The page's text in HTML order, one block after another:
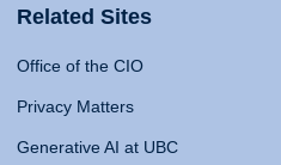
Related Sites
Office of the CIO
Privacy Matters
Generative AI at UBC